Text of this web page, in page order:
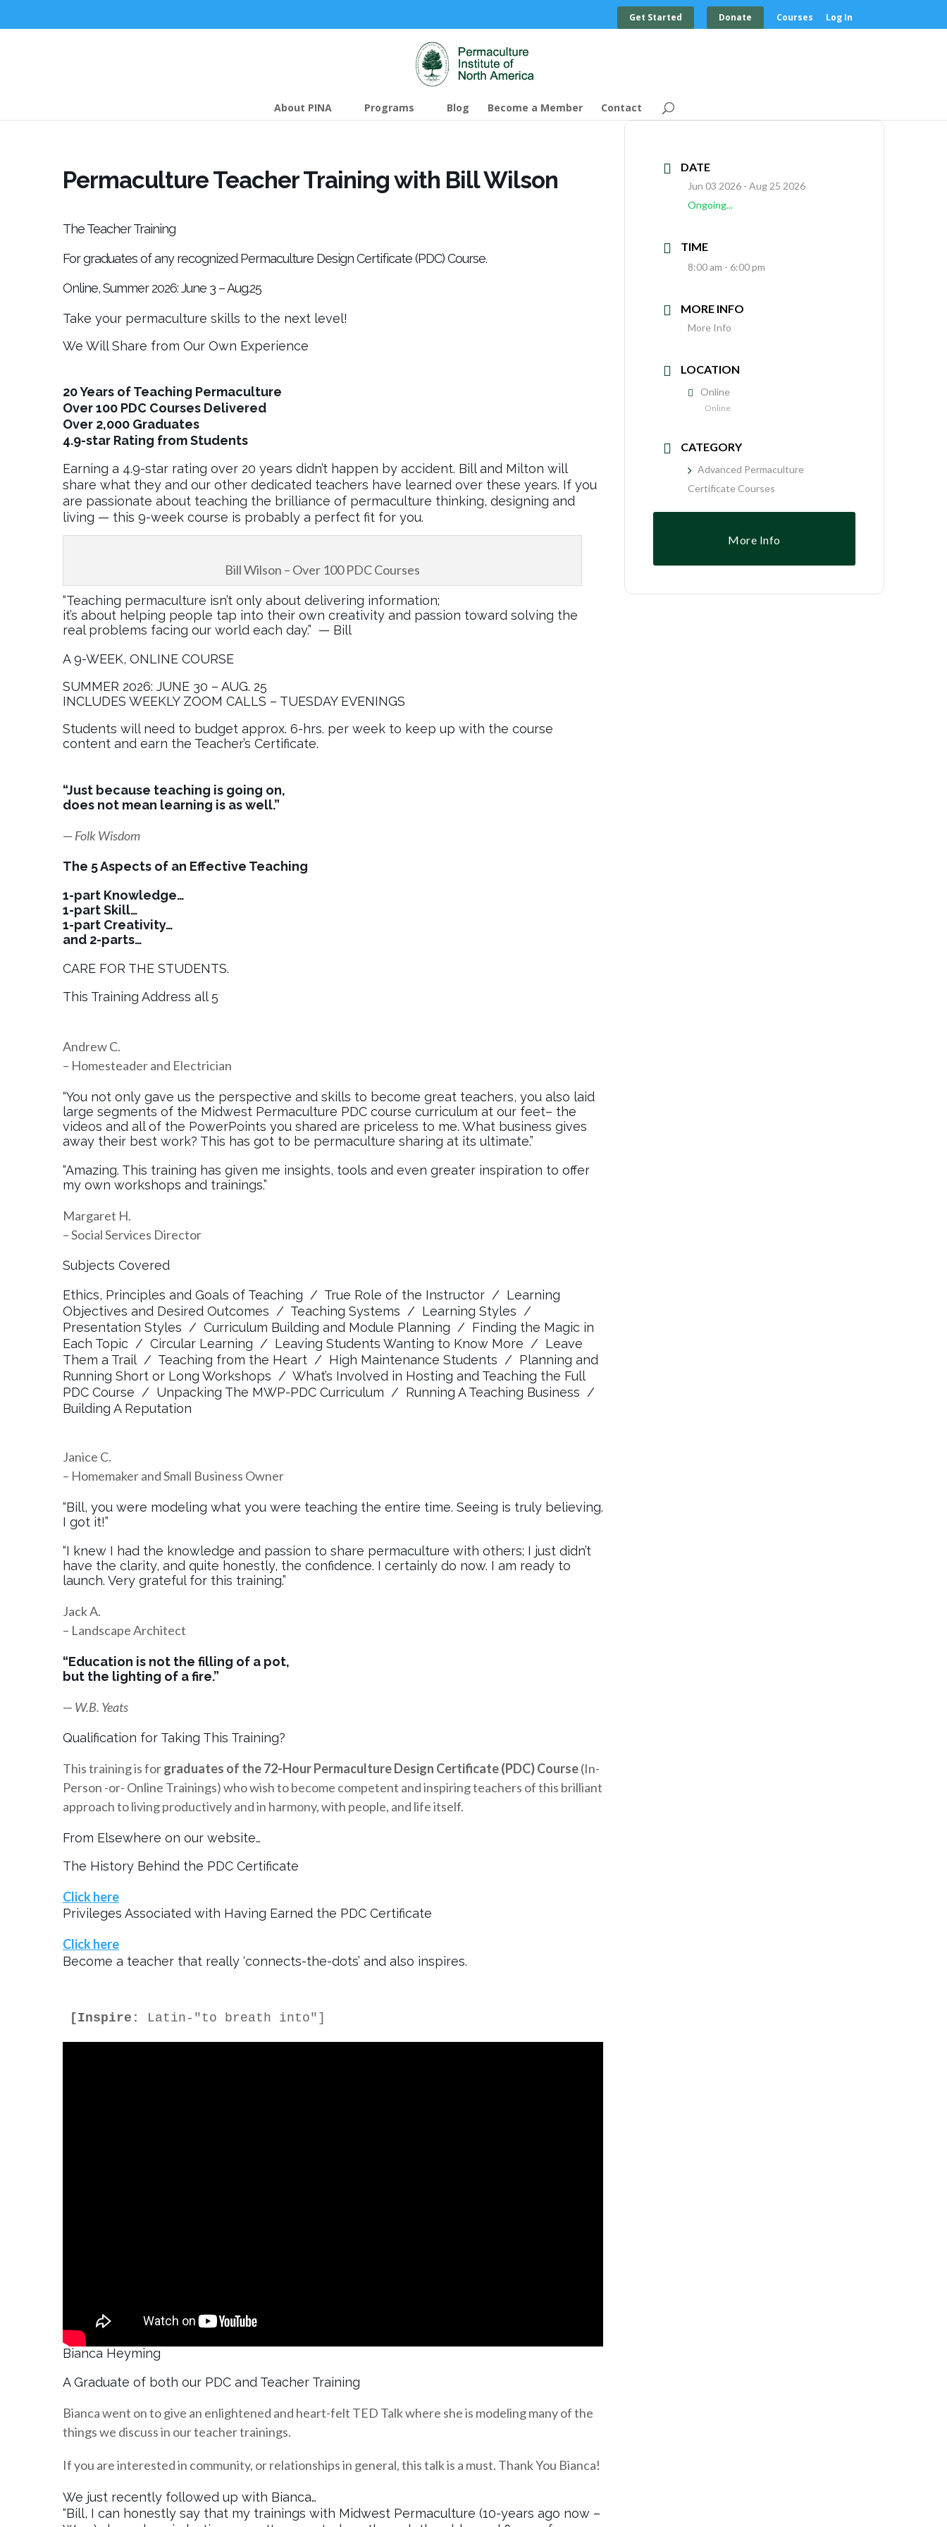
Get Started Donate Courses Log In
About PINA Programs Blog Become a Member Contact
Permaculture Teacher Training with Bill Wilson
The Teacher Training
For graduates of any recognized Permaculture Design Certificate (PDC) Course.
Online, Summer 2026: June 3 – Aug.25
Take your permaculture skills to the next level!
We Will Share from Our Own Experience
20 Years of Teaching Permaculture
Over 100 PDC Courses Delivered
Over 2,000 Graduates
4.9-star Rating from Students
Earning a 4.9-star rating over 20 years didn’t happen by accident. Bill and Milton will
share what they and our other dedicated teachers have learned over these years. If you
are passionate about teaching the brilliance of permaculture thinking, designing and
living — this 9-week course is probably a perfect fit for you.
Bill Wilson – Over 100 PDC Courses
“Teaching permaculture isn’t only about delivering information;
it’s about helping people tap into their own creativity and passion toward solving the
real problems facing our world each day.” — Bill
A 9-WEEK, ONLINE COURSE
SUMMER 2026: JUNE 30 – AUG. 25
INCLUDES WEEKLY ZOOM CALLS – TUESDAY EVENINGS
Students will need to budget approx. 6-hrs. per week to keep up with the course
content and earn the Teacher’s Certificate.
“Just because teaching is going on,
does not mean learning is as well.”
— Folk Wisdom
The 5 Aspects of an Effective Teaching
1-part Knowledge…
1-part Skill…
1-part Creativity…
and 2-parts…
CARE FOR THE STUDENTS.
This Training Address all 5
Andrew C.
– Homesteader and Electrician
“You not only gave us the perspective and skills to become great teachers, you also laid
large segments of the Midwest Permaculture PDC course curriculum at our feet– the
videos and all of the PowerPoints you shared are priceless to me. What business gives
away their best work? This has got to be permaculture sharing at its ultimate.”
“Amazing. This training has given me insights, tools and even greater inspiration to offer
my own workshops and trainings.”
Margaret H.
– Social Services Director
Subjects Covered
Ethics, Principles and Goals of Teaching / True Role of the Instructor / Learning
Objectives and Desired Outcomes / Teaching Systems / Learning Styles /
Presentation Styles / Curriculum Building and Module Planning / Finding the Magic in
Each Topic / Circular Learning / Leaving Students Wanting to Know More / Leave
Them a Trail / Teaching from the Heart / High Maintenance Students / Planning and
Running Short or Long Workshops / What’s Involved in Hosting and Teaching the Full
PDC Course / Unpacking The MWP-PDC Curriculum / Running A Teaching Business /
Building A Reputation
Janice C.
– Homemaker and Small Business Owner
“Bill, you were modeling what you were teaching the entire time. Seeing is truly believing.
I got it!”
“I knew I had the knowledge and passion to share permaculture with others; I just didn’t
have the clarity, and quite honestly, the confidence. I certainly do now. I am ready to
launch. Very grateful for this training.”
Jack A.
– Landscape Architect
“Education is not the filling of a pot,
but the lighting of a fire.”
— W.B. Yeats
Qualification for Taking This Training?
This training is forgraduates of the 72-Hour Permaculture Design Certificate (PDC) Course(In-
Person -or- Online Trainings) who wish to become competent and inspiring teachers of this brilliant
approach to living productively and in harmony, with people, and life itself.
From Elsewhere on our website…
The History Behind the PDC Certificate
Click here
Privileges Associated with Having Earned the PDC Certificate
Click here
Become a teacher that really ‘connects-the-dots’ and also inspires.
[Inspire: Latin-"to breath into"]
Bianca Heyming
A Graduate of both our PDC and Teacher Training
Bianca went on to give an enlightened and heart-felt TED Talk where she is modeling many of the
things we discuss in our teacher trainings.
If you are interested in community, or relationships in general, this talk is a must. Thank You Bianca!
We just recently followed up with Bianca…
“Bill, I can honestly say that my trainings with Midwest Permaculture (10-years ago now –
DATE
Jun 03 2026 - Aug 25 2026
Ongoing...
TIME
8:00 am - 6:00 pm
MORE INFO
More Info
LOCATION
Online
Online
CATEGORY
Advanced Permaculture
Certificate Courses
More Info